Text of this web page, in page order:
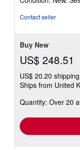
5
Contact seller
Buy New
US$ 248.51
US$ 20.20 shipping
Ships from United
Quantity: Over 20